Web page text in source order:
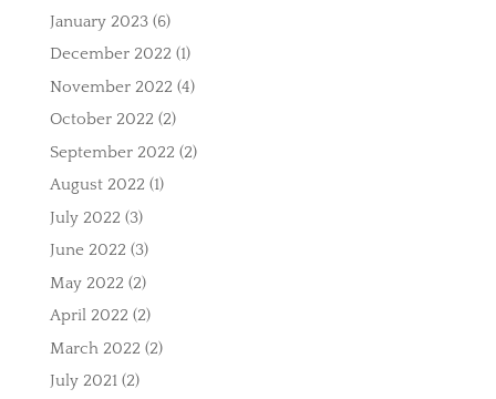
January 2023(6)
December 2022 (1)
November 2022 (4)
October 2022 (2)
September 2022 (2)
August 2022 (1)
July 2022 (3)
June 2022 (3)
May 2022 (2)
April 2022 (2)
March 2022 (2)
July 2021(2)